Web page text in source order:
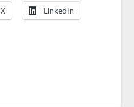
X LinkedIn